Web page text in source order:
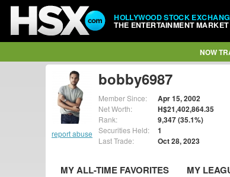
HOLLYWOOD STOCK
THE ENTERTAINMENT MARKET
NOW
report abuse
bobby6987
Member Since: Apr 15, 2002
Net Worth: H$21,402,864.35
Rank: 9,347 (35.1%)
Securities Held: 1
Last Trade: Oct 28, 2023
MY ALL-TIME FAVORITES MY